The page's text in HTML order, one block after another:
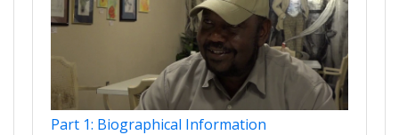
Part 1: Biographical Information